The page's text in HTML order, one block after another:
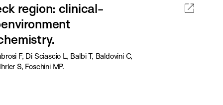
region: clinical-
F, Di Sciascio L, Balbi T, Baldovini C,
S, Foschini MP.